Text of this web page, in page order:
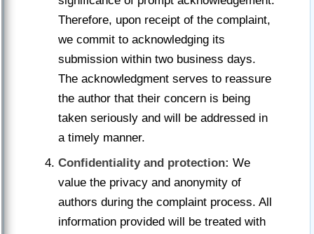
Therefore, upon receipt of the complaint,
we commit to acknowledging its
submission within two business days.
The acknowledgment serves to reassure
the author that their concern is being
taken seriously and will be addressed in
a timely manner.
Confidentiality and protection: We
value the privacy and anonymity of
authors during the complaint process. All
information provided will be treated with